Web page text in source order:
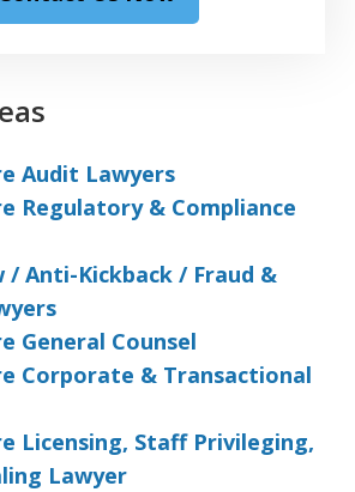
Audit Lawyers
Regulatory & Compliance
/ Anti-Kickback / Fraud &
General Counsel
Corporate & Transactional
Licensing, Staff Privileging,
Lawyer